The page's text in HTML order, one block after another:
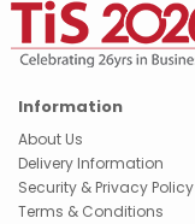
Information
About Us
Delivery Information
Security & Privacy Policy
Terms & Conditions